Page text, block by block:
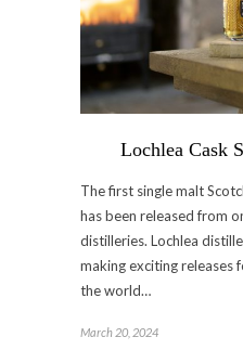
Lochlea Cask
The first single malt
has been released from
distilleries. Lochlea
making exciting releases
the world…
March 20, 2024